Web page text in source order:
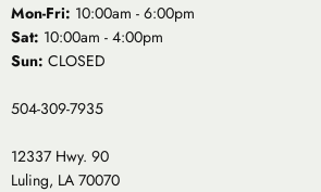
Mon-Fri: 10:00am - 6:00pm
Sat: 10:00am - 4:00pm
Sun: CLOSED
504-309-7935
12337 Hwy. 90
Luling, LA 70070